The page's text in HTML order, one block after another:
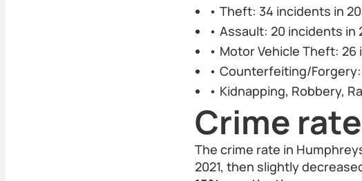
• Theft: 34 incidents in
• Assault: 20 incidents in
• Motor Vehicle Theft: 26
• Counterfeiting/
• Kidnapping, Robbery,
Crime
The crime rate in
2021, then slightly